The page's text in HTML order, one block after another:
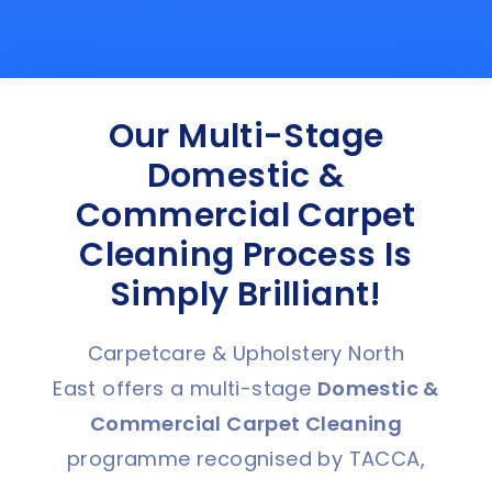
Our Multi-Stage
Domestic &
Commercial Carpet
Cleaning Process Is
Simply Brilliant!
Carpetcare & Upholstery North
East offers a multi-stage Domestic &
Commercial Carpet Cleaning
programme recognised by TACCA,